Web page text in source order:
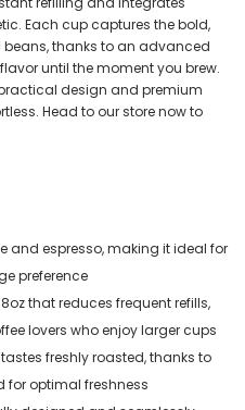
Each cup captures the bold,
thanks to an advanced
until the moment you brew.
design and premium
Head to our store now to
and espresso, making it ideal for
preference
that reduces frequent refills,
lovers who enjoy larger cups
freshly roasted, thanks to
for optimal freshness